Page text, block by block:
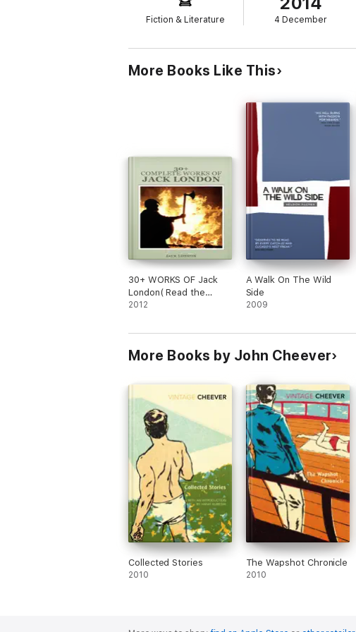
Fiction & Literature 4 December
More Books Like This
30+ WORKS OF Jack
London( Read the
courage and fortitude)
2012
A Walk On The Wild
Side
2009
More Books by John Cheever
Collected Stories
2010
The Wapshot Chronicle
2010